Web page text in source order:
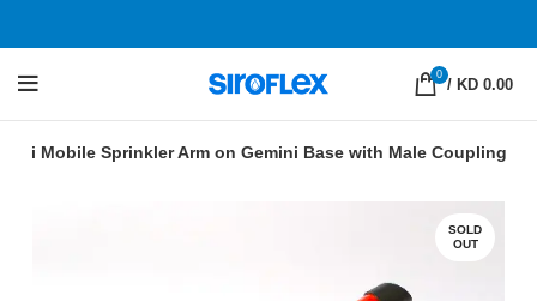
0
/ KD 0.00
Mobile Sprinkler Arm on Gemini Base with Male Coupling
SOLD
OUT